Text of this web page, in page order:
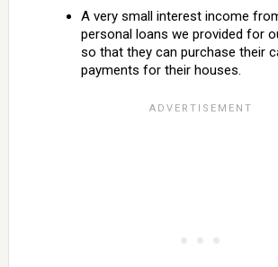
A very small interest income
personal loans we provided for
so that they can purchase their
payments for their houses.